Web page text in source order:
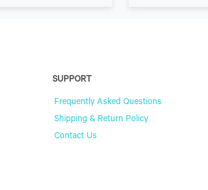
SUPPORT
Frequently Asked Questions
Shipping & Return Policy
Contact Us